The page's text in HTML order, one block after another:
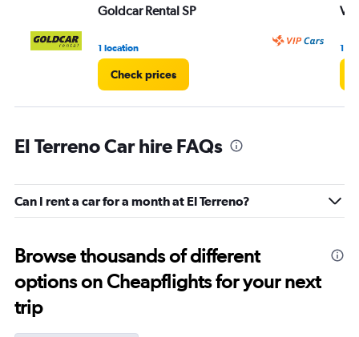
Goldcar Rental SP
1 location
Check prices
1
El Terreno Car hire FAQs
Can I rent a car for a month at El Terreno?
Browse thousands of different
options on Cheapflights for your next
trip